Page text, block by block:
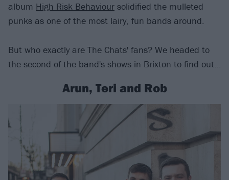
album High Risk Behaviour solidified the mulleted
punks as one of the most lairy, fun bands around.
But who exactly are The Chats' fans? We headed to
the second of the band's shows in Brixton to find out…
Arun, Teri and Rob